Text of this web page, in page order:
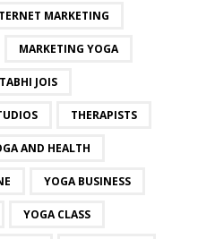
MARKETING
MARKETING YOGA
JOIS
THERAPISTS
AND HEALTH
YOGA BUSINESS
YOGA CLASS